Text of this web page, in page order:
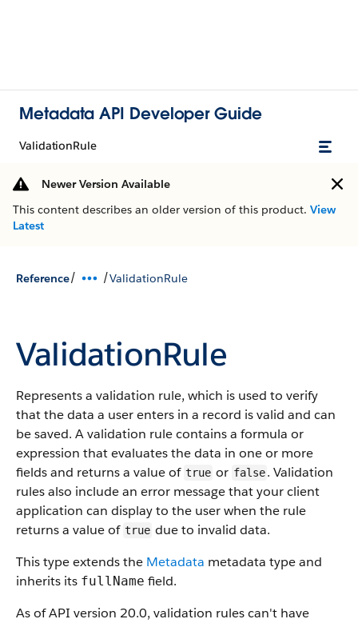
Metadata API Developer Guide
ValidationRule
Newer Version Available
This content describes an older version of this product. View
Latest
Reference/ /ValidationRule
ValidationRule
Represents a validation rule, which is used to verify
that the data a user enters in a record is valid and can
be saved. A validation rule contains a formula or
expression that evaluates the data in one or more
fields and returns a value of true or false. Validation
rules also include an error message that your client
application can display to the user when the rule
returns a value of true due to invalid data.
This type extends the Metadata metadata type and
inherits its fullName field.
As of API version 20.0, validation rules can't have